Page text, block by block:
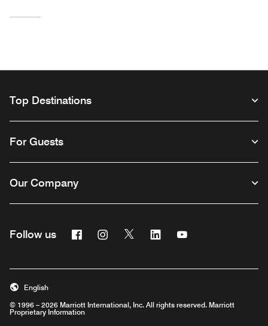
Top Destinations
For Guests
Our Company
Follow us Facebook
Opens a new window
Instagram
Opens a new window
Twitter
Opens a new window
Linkedin
Opens a new window
Opens a new
© 1996 – 2026 Marriott International, Inc. All rights reserved. Marriott
Proprietary Information
English